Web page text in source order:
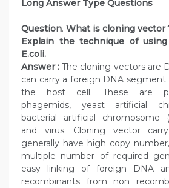
Long Answer Type Questions
Question. What is cloning vector
Explain the technique of
E.coli.
Answer :The cloning vectors are
can carry a foreign DNA segment
the host cell. These are
phagemids, yeast artificial
bacterial artificial chromosome
and virus. Cloning vector
generally have high copy
multiple number of required
easy linking of foreign DNA
recombinants from non